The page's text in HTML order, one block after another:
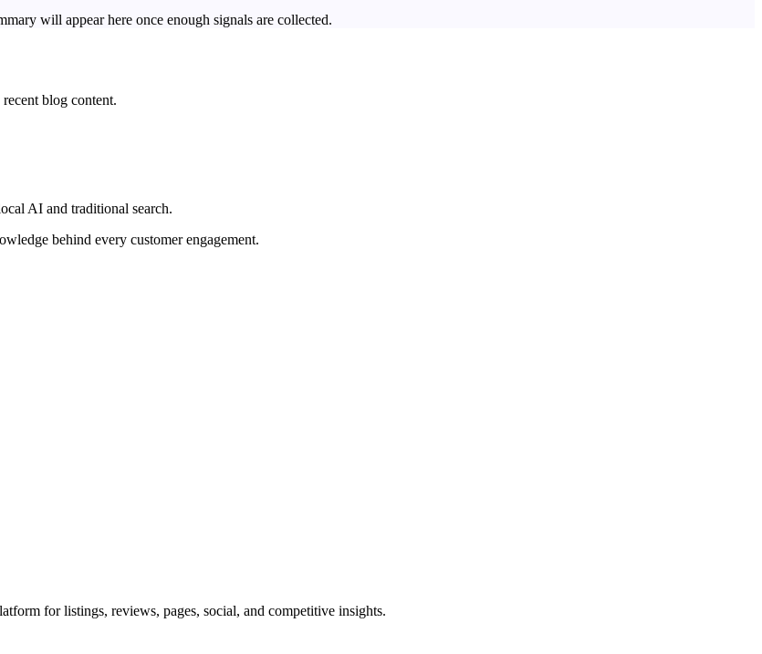
will appear here once enough signals are collected.
blog content.
AI and traditional search.
behind every customer engagement.
for listings, reviews, pages, social, and competitive insights.